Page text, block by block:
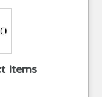
Items